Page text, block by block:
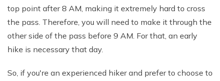
top point after 8 AM, making it extremely hard to cross
the pass. Therefore, you will need to make it through the
other side of the pass before 9 AM. For that, an early
hike is necessary that day.
So, if you're an experienced hiker and prefer to choose to